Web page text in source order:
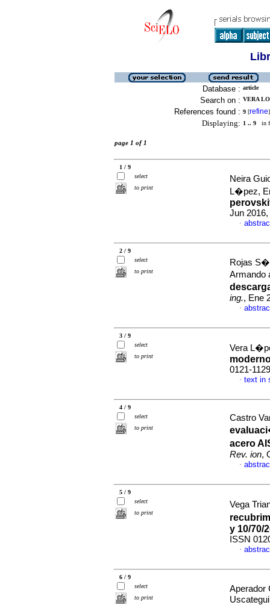
Database : article
Search on : VERA
References found : 9 [refine]
Displaying: 1 .. 9 in
page 1 of 1
1 / 9
select
to print
Neira
L�pez,
Jun
·
2 / 9
select
to print
Rojas
Armando
ing., Ene
·
3 / 9
select
to print
Vera
0121-1129
· text in
4 / 9
select
to print
Castro
acero
Rev. ion,
·
5 / 9
select
to print
Vega
y 10/70/
ISSN
·
6 / 9
select
to print
Aperador